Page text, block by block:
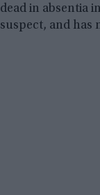
dead in absentia
suspect, and has